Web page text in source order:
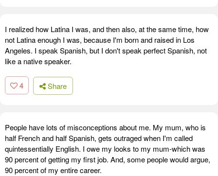
I realized how Latina I was, and then also, at the same time, how
not Latina enough I was, because I'm born and raised in Los
Angeles. I speak Spanish, but I don't speak perfect Spanish, not
like a native speaker.
4 Share
People have lots of misconceptions about me. My mum, who is
half French and half Spanish, gets outraged when I'm called
quintessentially English. I owe my looks to my mum-which was
90 percent of getting my first job. And, some people would argue,
90 percent of my entire career.